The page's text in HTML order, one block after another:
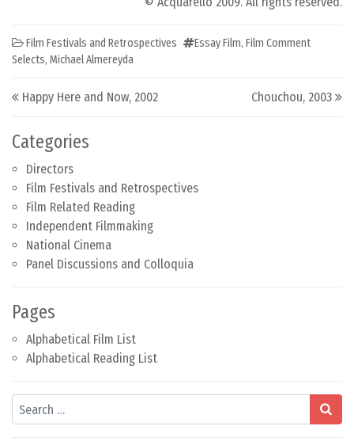
Categories
Directors
Film Festivals and Retrospectives
Film Related Reading
Independent Filmmaking
National Cinema
Panel Discussions and Colloquia
Pages
Alphabetical Film List
Alphabetical Reading List
Search
Film Festivals and Retrospectives Essay Film, Film Comment
Selects, Michael Almereyda
Post navigation
Happy Here and Now, 2002 Chouchou, 2003